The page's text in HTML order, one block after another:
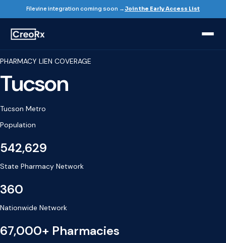
PHARMACY LIEN COVERAGE
Tucson
Tucson Metro
Population
542,629
State Pharmacy Network
360
Nationwide Network
67,000+ Pharmacies
Filevine integration coming soon → Join the Early Access List